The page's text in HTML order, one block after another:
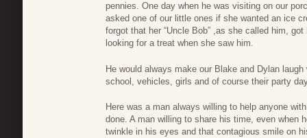
pennies. One day when he was visiting on our
asked one of our little ones if she wanted an ice
forgot that her “Uncle Bob” ,as she called him,
looking for a treat when she saw him.
He would always make our Blake and Dylan
school, vehicles, girls and of course their party
Here was a man always willing to help anyone
done. A man willing to share his time, even when
twinkle in his eyes and that contagious smile on